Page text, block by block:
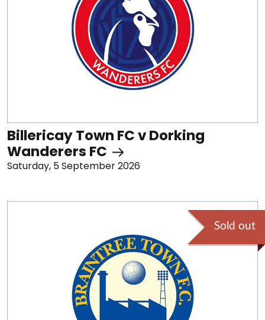
Billericay Town FC v Dorking
Wanderers FC
Saturday, 5 September 2026
Sold out